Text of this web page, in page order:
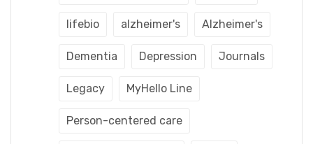
lifebio alzheimer's Alzheimer's
Dementia Depression Journals
Legacy MyHello Line
Person-centered care